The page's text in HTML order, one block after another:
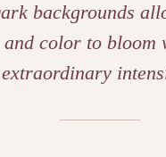
backgrounds
and color to bloom
extraordinary